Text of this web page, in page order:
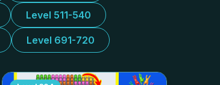
Level 511-540
Level 691-720